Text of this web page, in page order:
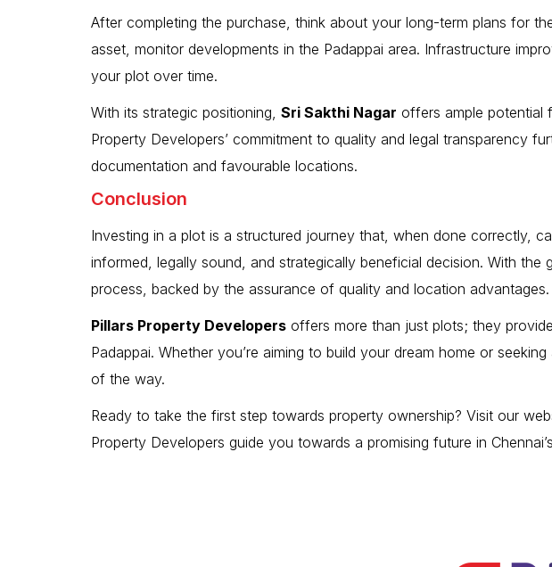
After completing the purchase, think about your long-term plans for
asset, monitor developments in the Padappai area. Infrastructure
your plot over time.
With its strategic positioning, Sri Sakthi Nagar offers ample potential
Property Developers’ commitment to quality and legal transparency
documentation and favourable locations.
Conclusion
Investing in a plot is a structured journey that, when done correctly,
informed, legally sound, and strategically beneficial decision. With
process, backed by the assurance of quality and location advantages.
Pillars Property Developers offers more than just plots; they
Padappai. Whether you’re aiming to build your dream home or
of the way.
Ready to take the first step towards property ownership? Visit our
Property Developers guide you towards a promising future in